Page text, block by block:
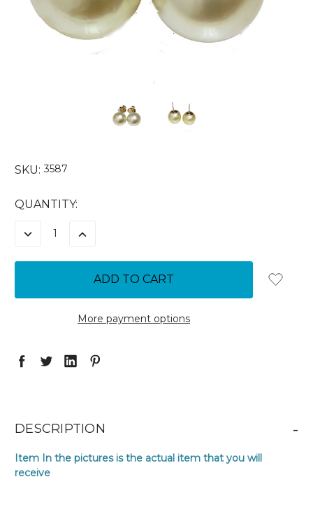
SKU: 3587
CURRENT
QUANTITY:
DECREASE
QUANTITY:
INCREASE
QUANTITY:
More payment options
DESCRIPTION -
Item In the pictures is the actual item that you will
receive